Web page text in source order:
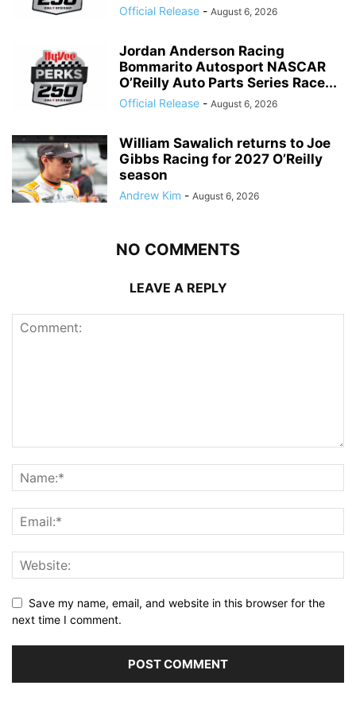
Official Release - August 6, 2026
Jordan Anderson Racing
Bommarito Autosport NASCAR
O’Reilly Auto Parts Series Race...
Official Release - August 6, 2026
William Sawalich returns to Joe
Gibbs Racing for 2027 O’Reilly
season
Andrew Kim - August 6, 2026
NO COMMENTS
LEAVE A REPLY
Save my name, email, and website in this browser for the
next time I comment.